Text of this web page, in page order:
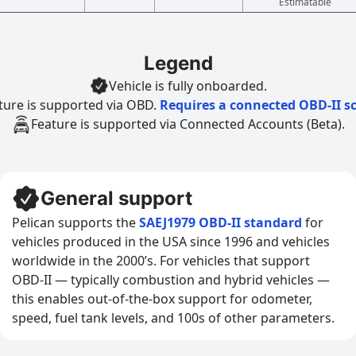
Legend
Vehicle is fully onboarded.
is supported via OBD. Requires a connected OBD-II
Feature is supported via Connected Accounts (Beta).
General support
Pelican supports theSAEJ1979 OBD-II standard for
vehicles produced in the USA since 1996 and vehicles
worldwide in the 2000’s. For vehicles that support
OBD-II — typically combustion and hybrid vehicles —
this enables out-of-the-box support for odometer,
speed, fuel tank levels, and 100s of other parameters.